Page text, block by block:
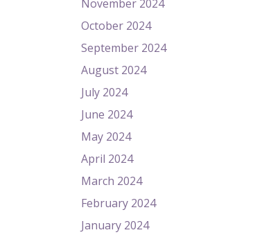
November 2024
October 2024
September 2024
August 2024
July 2024
June 2024
May 2024
April 2024
March 2024
February 2024
January 2024